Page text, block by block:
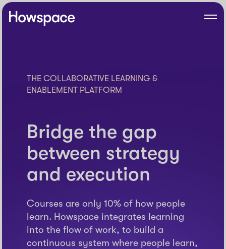
Skip
Howspace
THE COLLABORATIVE LEARNING &
ENABLEMENT PLATFORM
Bridge the gap
between strategy
and execution
Courses are only 10% of how people
learn. Howspace integrates learning
into the flow of work, to build a
continuous system where people learn,